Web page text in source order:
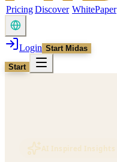
PricingDiscover WhitePaper
Login Start Midas
Start
AI Inspired Insights